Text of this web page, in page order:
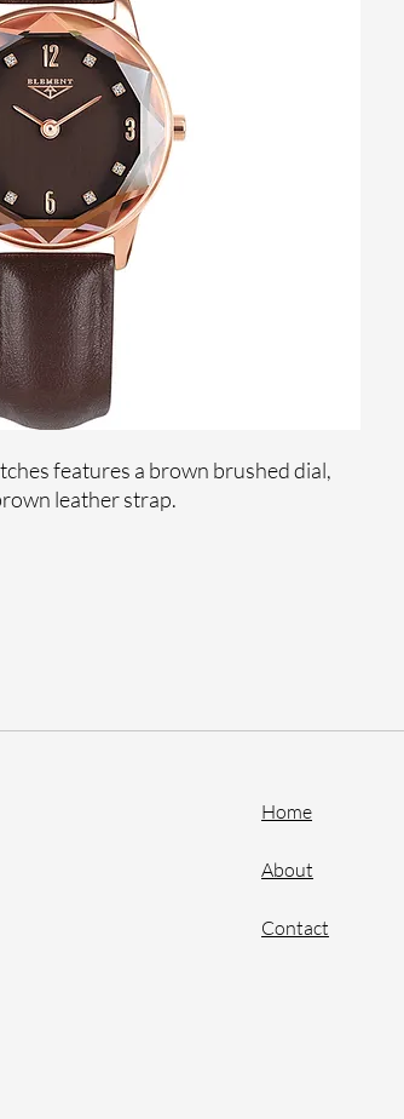
features a brown brushed dial,
leather strap.
Home
About
Contact